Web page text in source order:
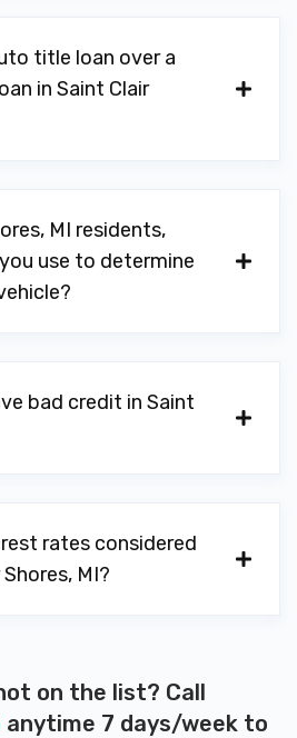
title loan over a
in Saint Clair
MI residents,
use to determine
bad credit in Saint
rates considered
MI?
on the list? Call
anytime 7 days/week to